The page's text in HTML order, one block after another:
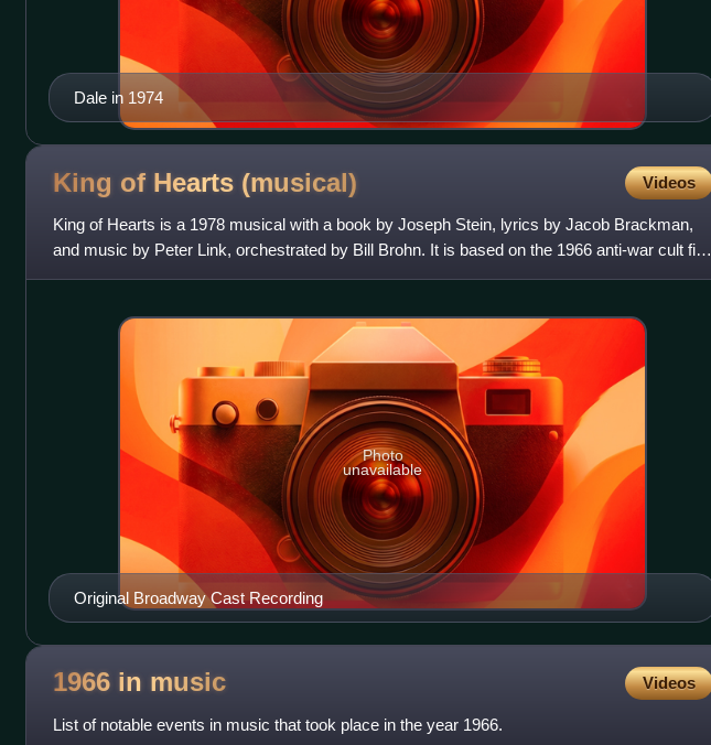
Dale in 1974
King of Hearts (musical) Videos
King of Hearts is a 1978 musical with a book by Joseph Stein, lyrics by Jacob Brackman,
and music by Peter Link, orchestrated by Bill Brohn. It is based on the 1966 anti-war cult film
of the same name
Original Broadway Cast Recording
Photo
unavailable
1966 in music Videos
List of notable events in music that took place in the year 1966.